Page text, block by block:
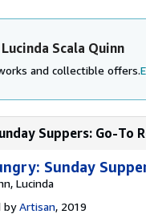
Scala Quinn
and collectible offers.
Suppers: Go-To
Sunday
Lucinda
byArtisan, 2019